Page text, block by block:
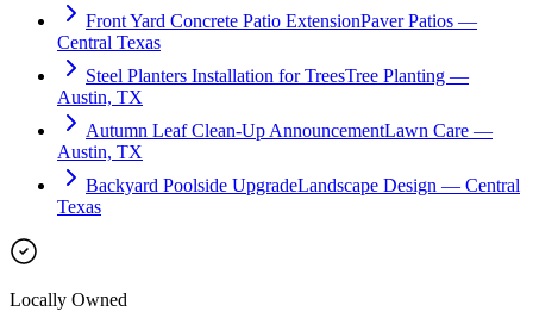
Front Yard Concrete Patio ExtensionPaver Patios —
Central Texas
Steel Planters Installation for TreesTree Planting —
Austin, TX
Autumn Leaf Clean-Up AnnouncementLawn Care —
Austin, TX
Backyard Poolside UpgradeLandscape Design — Central
Texas
Locally Owned